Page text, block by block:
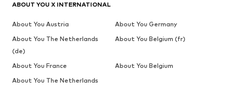
ABOUT YOU X INTERNATIONAL
About You Austria
About You Germany
About You The Netherlands
(de)
About You Belgium (fr)
About You France
About You Belgium
About You The Netherlands